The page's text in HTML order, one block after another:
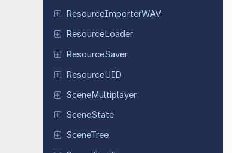
ResourceImporterWAV
ResourceLoader
ResourceSaver
ResourceUID
SceneMultiplayer
SceneState
SceneTree